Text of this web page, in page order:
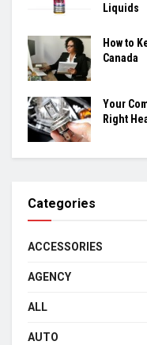
Liquids
How to
Canada
Your
Right
Categories
ACCESSORIES
AGENCY
ALL
AUTO